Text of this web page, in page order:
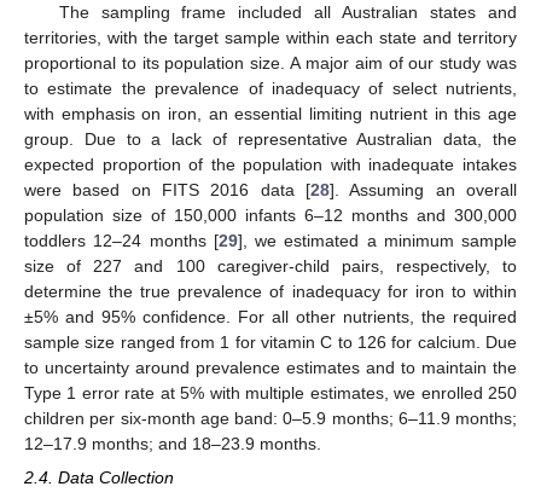
The sampling frame included all Australian states and
territories, with the target sample within each state and territory
proportional to its population size. A major aim of our study was
to estimate the prevalence of inadequacy of select nutrients,
with emphasis on iron, an essential limiting nutrient in this age
group. Due to a lack of representative Australian data, the
expected proportion of the population with inadequate intakes
were based on FITS 2016 data [28]. Assuming an overall
population size of 150,000 infants 6–12 months and 300,000
toddlers 12–24 months [29], we estimated a minimum sample
size of 227 and 100 caregiver-child pairs, respectively, to
determine the true prevalence of inadequacy for iron to within
±5% and 95% confidence. For all other nutrients, the required
sample size ranged from 1 for vitamin C to 126 for calcium. Due
to uncertainty around prevalence estimates and to maintain the
Type 1 error rate at 5% with multiple estimates, we enrolled 250
children per six-month age band: 0–5.9 months; 6–11.9 months;
12–17.9 months; and 18–23.9 months.
2.4. Data Collection